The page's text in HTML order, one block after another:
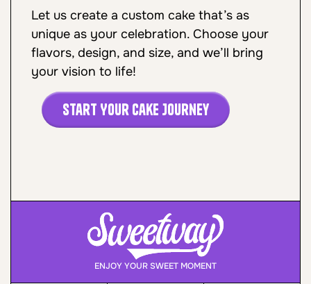
Let us create a custom cake that’s as
unique as your celebration. Choose your
flavors, design, and size, and we’ll bring
your vision to life!
Start Your Cake Journey
ENJOY YOUR SWEET MOMENT